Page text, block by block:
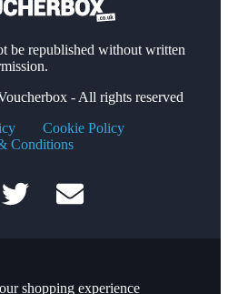
be republished without written
- All rights reserved
Cookie Policy
Conditions
shopping experience